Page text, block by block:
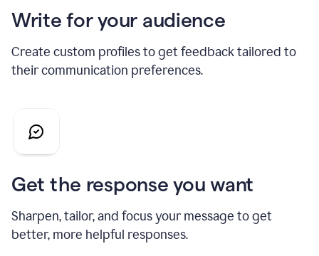
Write for your audience
Create custom profiles to get feedback tailored to
their communication preferences.
Get the response you want
Sharpen, tailor, and focus your message to get
better, more helpful responses.